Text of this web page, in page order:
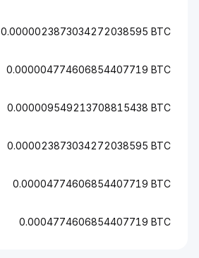
0.0000023873034272038595 BTC
0.000004774606854407719 BTC
0.000009549213708815438 BTC
0.000023873034272038595 BTC
0.00004774606854407719 BTC
0.0004774606854407719 BTC